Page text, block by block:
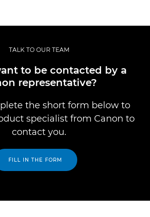
TALK TO OUR TEAM
to be contacted by a
representative?
the short form below to
specialist from Canon to
contact you.
FILL IN THE FORM